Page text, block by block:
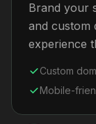
Brand your
and custom
experience
Custom
Mobile-